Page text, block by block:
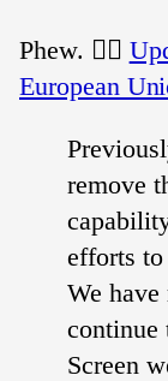
Phew. 😮‍💨
European
remove
efforts
We have
continue
Screen